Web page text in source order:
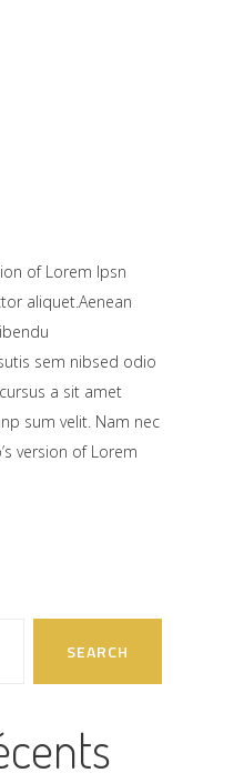
of Lorem Ipsn
aliquet.Aenean
sem nibsed odio
a sit amet
sum velit. Nam nec
version of Lorem
SEARCH